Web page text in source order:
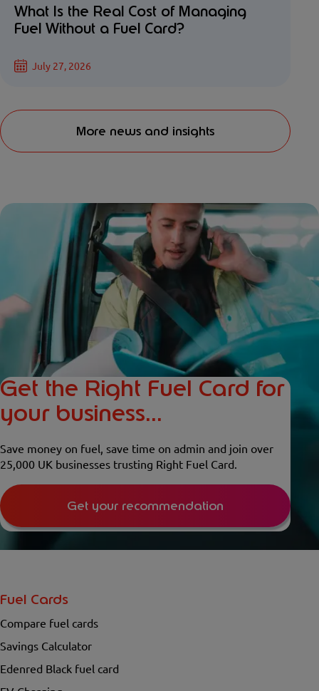
What Is the Real Cost of Managing
Fuel Without a Fuel Card?
July 27, 2026
More news and insights
Get the Right Fuel Card for
your business...
Save money on fuel, save time on admin and join over
25,000 UK businesses trusting Right Fuel Card.
Get your recommendation
Fuel Cards
Compare fuel cards
Savings Calculator
Edenred Black fuel card